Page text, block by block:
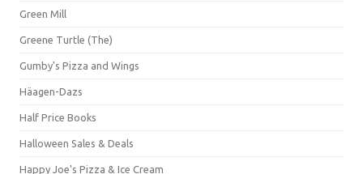
Green Mill
Greene Turtle (The)
Gumby's Pizza and Wings
Häagen-Dazs
Half Price Books
Halloween Sales & Deals
Happy Joe's Pizza & Ice Cream